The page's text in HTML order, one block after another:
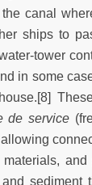
canal
ships to
tower
in some
de service
sediment